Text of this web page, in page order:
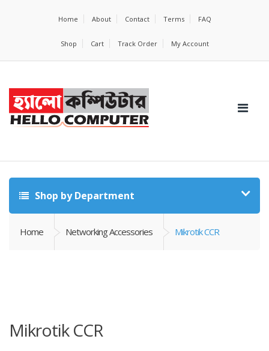
Home About Contact Terms FAQ
Shop Cart Track Order My Account
Shop by Department
Home Networking Accessories Mikrotik CCR
Mikrotik CCR